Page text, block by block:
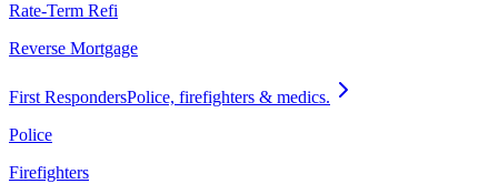
Rate-Term Refi
Reverse Mortgage
First RespondersPolice, firefighters & medics.
Police
Firefighters